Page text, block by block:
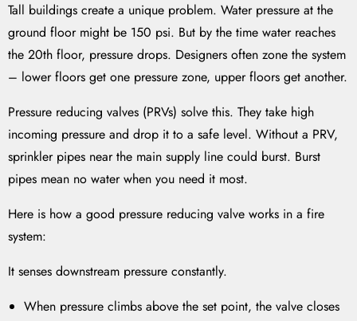
Tall buildings create a unique problem. Water pressure at the
ground floor might be 150 psi. But by the time water reaches
the 20th floor, pressure drops. Designers often zone the system
– lower floors get one pressure zone, upper floors get another.
Pressure reducing valves (PRVs) solve this. They take high
incoming pressure and drop it to a safe level. Without a PRV,
sprinkler pipes near the main supply line could burst. Burst
pipes mean no water when you need it most.
Here is how a good pressure reducing valve works in a fire
system:
It senses downstream pressure constantly.
When pressure climbs above the set point, the valve closes